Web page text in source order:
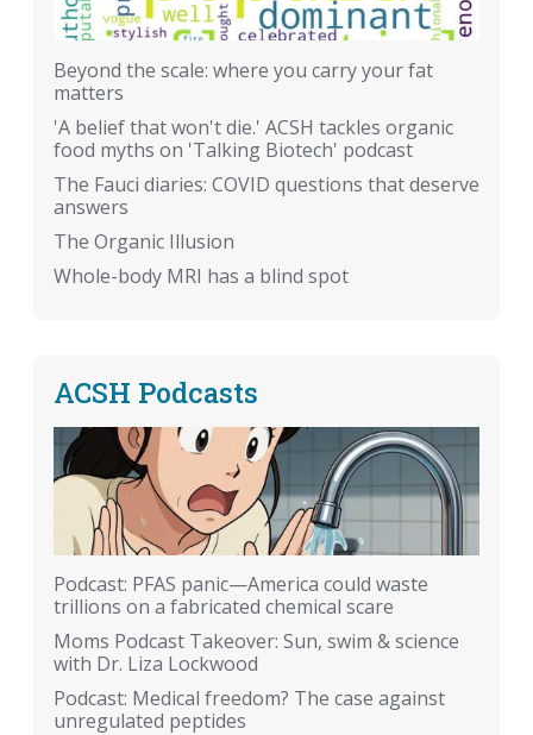
Beyond the scale: where you carry your fat
matters
'A belief that won't die.' ACSH tackles organic
food myths on 'Talking Biotech' podcast
The Fauci diaries: COVID questions that deserve
answers
The Organic Illusion
Whole-body MRI has a blind spot
ACSH Podcasts
Podcast: PFAS panic—America could waste
trillions on a fabricated chemical scare
Moms Podcast Takeover: Sun, swim & science
with Dr. Liza Lockwood
Podcast: Medical freedom? The case against
unregulated peptides